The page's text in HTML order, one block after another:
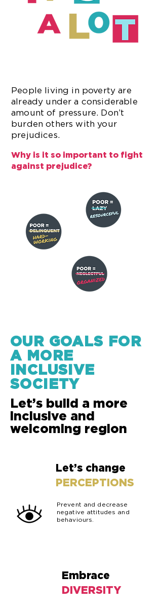
People living in poverty are
already under a considerable
amount of pressure. Don’t
burden others with your
prejudices.
Why is it so important to fight
against prejudice?
OUR GOALS FOR
A MORE
INCLUSIVE
SOCIETY
Let’s build a more
inclusive and
welcoming region
Let’s change
PERCEPTIONS
Prevent and decrease
negative attitudes and
behaviours.
Embrace
DIVERSITY